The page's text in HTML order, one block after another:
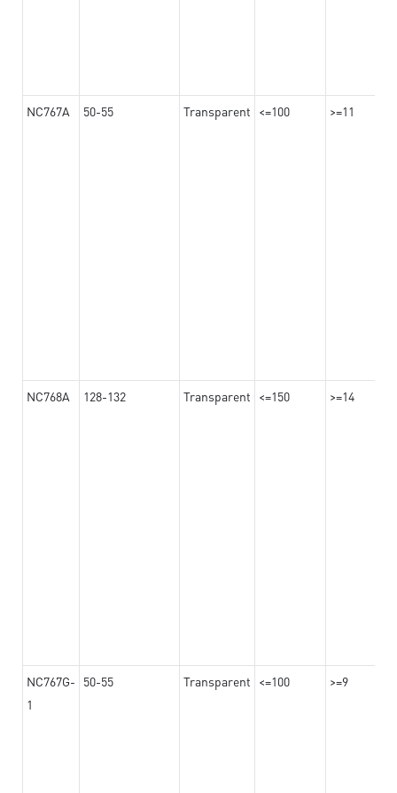
NC767A 50-55 Transparent <=100 >=11
NC768A 128-132 Transparent <=150 >=14
NC767G-
1
50-55 Transparent <=100 >=9